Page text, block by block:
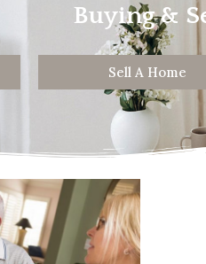
Buying &
Sell A Home